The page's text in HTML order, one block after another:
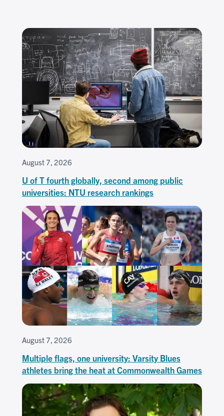
August 7, 2026
U of T fourth globally, second among public
universities: NTU research rankings
August 7, 2026
Multiple flags, one university: Varsity Blues
athletes bring the heat at Commonwealth Games